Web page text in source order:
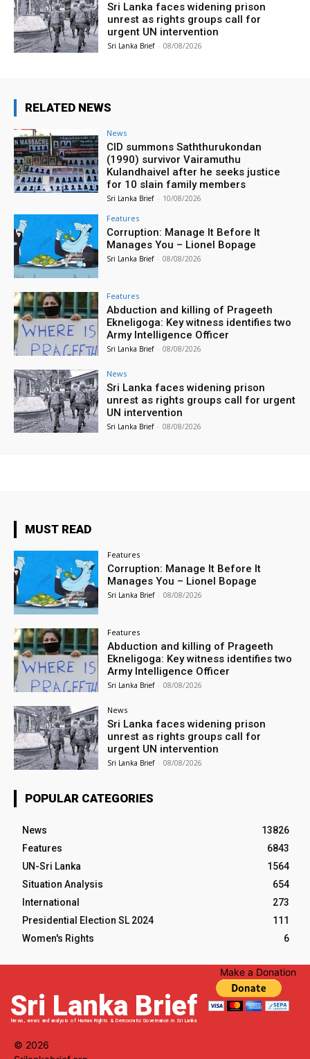
Sri Lanka faces widening prison
unrest as rights groups call for
urgent UN intervention
Sri Lanka Brief - 08/08/2026
RELATED NEWS
News
CID summons Saththurukondan
(1990) survivor Vairamuthu
Kulandhaivel after he seeks justice
for 10 slain family members
Sri Lanka Brief - 10/08/2026
Features
Corruption: Manage It Before It
Manages You – Lionel Bopage
Sri Lanka Brief - 08/08/2026
Features
Abduction and killing of Prageeth
Ekneligoga: Key witness identifies two
Army Intelligence Officer
Sri Lanka Brief - 08/08/2026
News
Sri Lanka faces widening prison
unrest as rights groups call for urgent
UN intervention
Sri Lanka Brief - 08/08/2026
MUST READ
Features
Corruption: Manage It Before It
Manages You – Lionel Bopage
Sri Lanka Brief - 08/08/2026
Features
Abduction and killing of Prageeth
Ekneligoga: Key witness identifies two
Army Intelligence Officer
Sri Lanka Brief - 08/08/2026
News
Sri Lanka faces widening prison
unrest as rights groups call for
urgent UN intervention
Sri Lanka Brief - 08/08/2026
POPULAR CATEGORIES
News
13826
Features
6843
UN-Sri Lanka
1564
Situation Analysis
654
International
273
Presidential Election SL 2024
111
Women's Rights
6
Sri Lanka Brief
News, views and analysis of Human Rights & Democratic Governance in Sri Lanka
Make a Donation
© 2026